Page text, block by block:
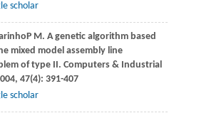
scholar
P M. A genetic algorithm based
mixed model assembly line
of type II. Computers & Industrial
, 47(4): 391-407
scholar